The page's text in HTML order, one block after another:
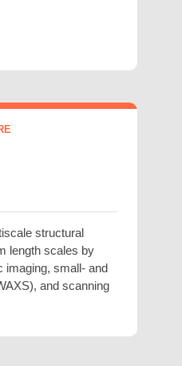
structural
length scales by
imaging, small- and
and scanning